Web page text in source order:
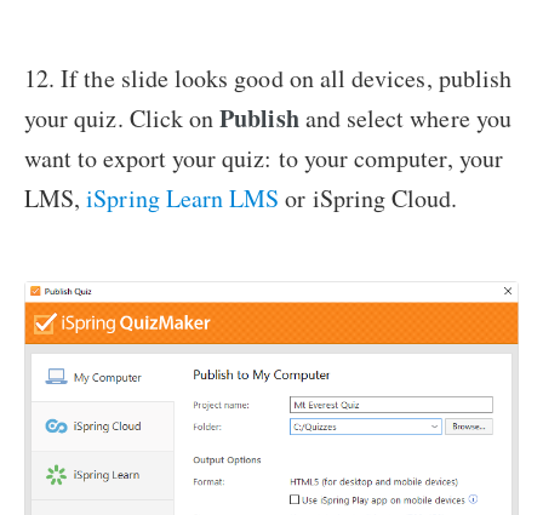
12. If the slide looks good on all devices, publish
your quiz. Click onPublishand select where you
want to export your quiz: to your computer, your
LMS,iSpring Learn LMS or iSpring Cloud.